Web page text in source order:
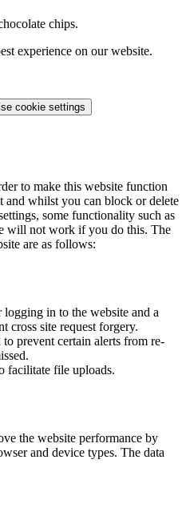
chips.
experience on our website.
cookie settings
to make this website function
and whilst you can block or delete
some functionality such as
will not work if you do this. The
are as follows:
in to the website and a
cross site request forgery.
prevent certain alerts from re-
facilitate file uploads.
the website performance by
and device types. The data